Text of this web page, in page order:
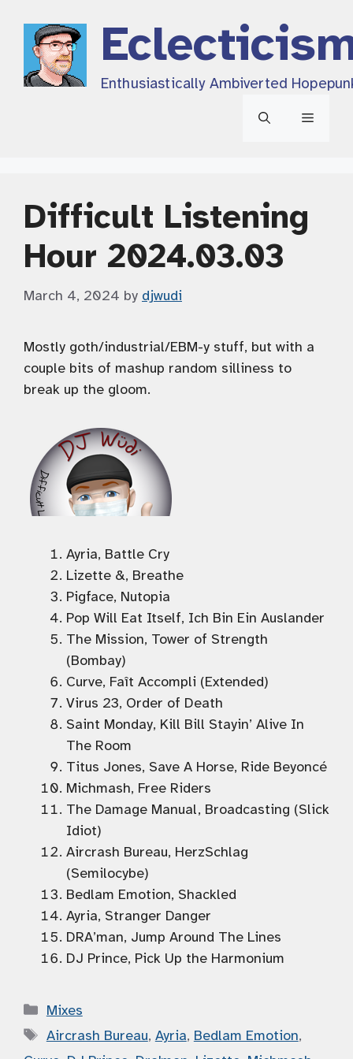
content
Enthusiastically Ambiverted
Menu
Difficult Listening
Hour 2024.03.03
March 4, 2024 by djwudi
Mostly goth/industrial/EBM-y stuff, but with a
couple bits of mashup random silliness to
break up the gloom.
Ayria, Battle Cry
Lizette &, Breathe
Pigface, Nutopia
Pop Will Eat Itself, Ich Bin Ein Auslander
The Mission, Tower of Strength
(Bombay)
Curve, Faît Accompli (Extended)
Virus 23, Order of Death
Saint Monday, Kill Bill Stayin’ Alive In
The Room
Titus Jones, Save A Horse, Ride Beyoncé
Michmash, Free Riders
The Damage Manual, Broadcasting (Slick
Idiot)
Aircrash Bureau, HerzSchlag
(Semilocybe)
Bedlam Emotion, Shackled
Ayria, Stranger Danger
DRA’man, Jump Around The Lines
DJ Prince, Pick Up the Harmonium
Categories
Mixes
Tags
Aircrash Bureau, Ayria, Bedlam Emotion,